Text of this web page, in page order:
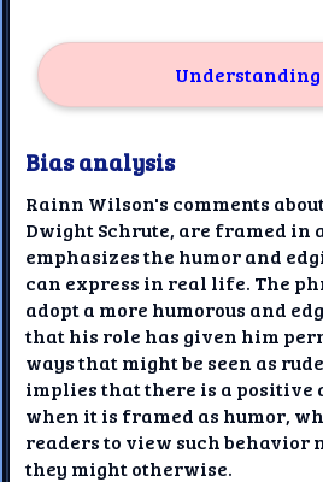
Understanding
Bias analysis
Rainn Wilson's comments
Dwight Schrute, are framed in
emphasizes the humor and
can express in real life. The
adopt a more humorous and
that his role has given him
ways that might be seen as
implies that there is a positive
when it is framed as humor,
readers to view such behavior
they might otherwise.